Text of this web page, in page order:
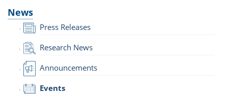
News
Press Releases
Research News
Announcements
Events